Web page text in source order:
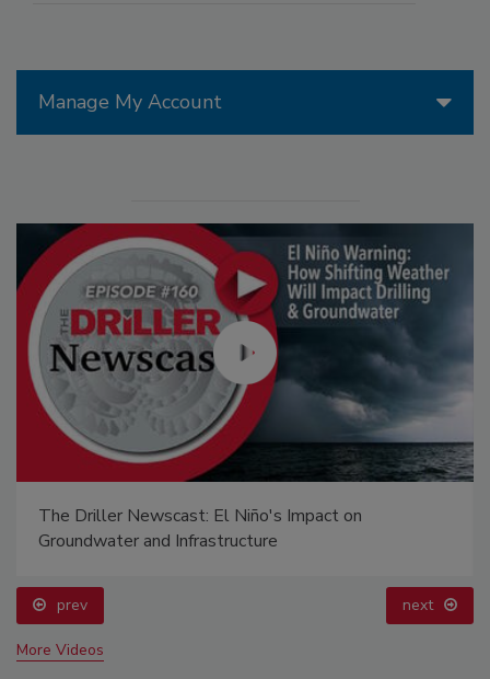
Manage My Account
The Driller Newscast: El Niño's Impact on
Groundwater and Infrastructure
prev next
More Videos